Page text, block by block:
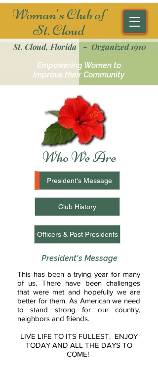
Empowering Women to
Improve their Community
Woman's Club of
St. Cloud
St. Cloud, Florida ~ Organized 1910
Who We Are
President's Message
Club History
Officers & Past Presidents
President's Message
This has been a trying year for many
of us. There have been challenges
that were met and hopefully we are
better for them. As American we need
to stand strong for our country,
neighbors and friends.
LIVE LIFE TO ITS FULLEST. ENJOY
TODAY AND ALL THE DAYS TO
COME!